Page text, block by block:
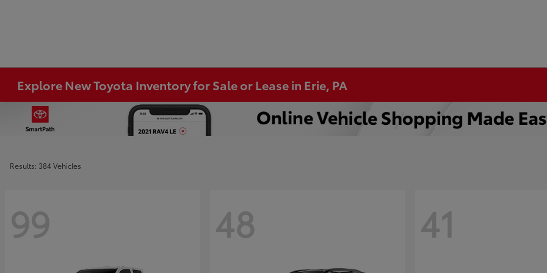
Explore New Toyota Inventory for Sale or Lease in Erie, PA
Results: 384 Vehicles
99 48 41